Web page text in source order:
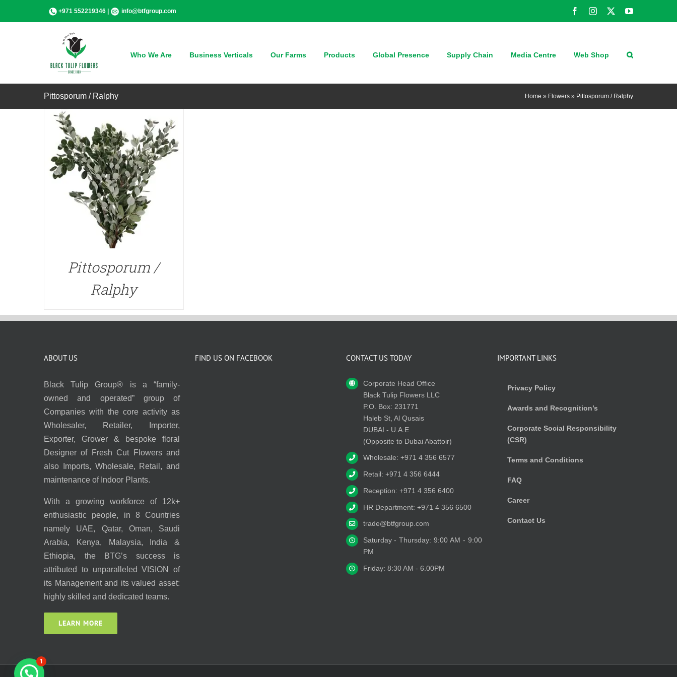
+971 552219346 | info@btfgroup.com FacebookInstagram YouTube
Who We Are Business Verticals Our Farms Products Global Presence Supply Chain Media Centre Web Shop
Pittosporum / Ralphy Home » Flowers » Pittosporum / Ralphy
Pittosporum /
Ralphy
ABOUT US
Black Tulip Group® is a “family-
owned and operated” group of
Companies with the core activity as
Wholesaler, Retailer, Importer,
Exporter, Grower & bespoke floral
Designer of Fresh Cut Flowers and
also Imports, Wholesale, Retail, and
maintenance of Indoor Plants.
With a growing workforce of 12k+
enthusiastic people, in 8 Countries
namely UAE, Qatar, Oman, Saudi
Arabia, Kenya, Malaysia, India &
Ethiopia, the BTG’s success is
attributed to unparalleled VISION of
its Management and its valued asset:
highly skilled and dedicated teams.
LEARN MORE
FIND US ON FACEBOOK CONTACT US TODAY
Corporate Head Office
Black Tulip Flowers LLC
P.O. Box: 231771
Haleb St, Al Qusais
DUBAI - U.A.E
(Opposite to Dubai Abattoir)
Wholesale: +971 4 356 6577
Retail: +971 4 356 6444
Reception: +971 4 356 6400
HR Department: +971 4 356 6500
trade@btfgroup.com
Saturday - Thursday: 9:00 AM - 9:00
PM
Friday: 8:30 AM - 6.00PM
IMPORTANT LINKS
Privacy Policy
Awards and Recognition’s
Corporate Social Responsibility
(CSR)
Terms and Conditions
FAQ
Career
Contact Us
1